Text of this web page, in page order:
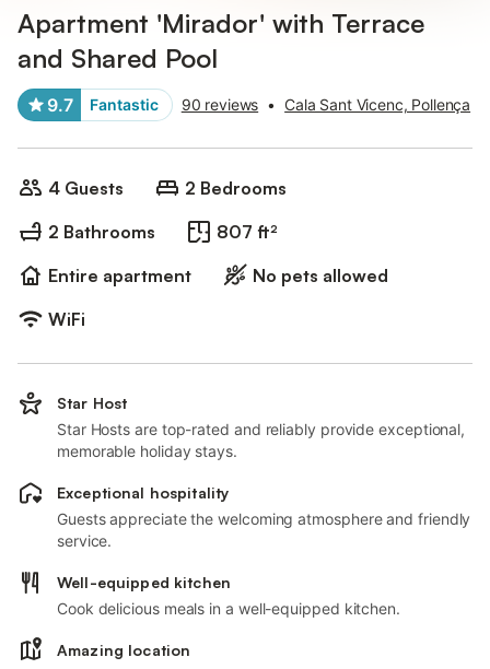
Apartment 'Mirador' with Terrace
and Shared Pool
9.7 Fantastic 90 reviews • Cala Sant Vicenc, Pollença
4 Guests
2 Bedrooms
2 Bathrooms
807 ft²
Entire apartment
No pets allowed
WiFi
Star Host
Star Hosts are top-rated and reliably provide exceptional,
memorable holiday stays.
Exceptional hospitality
Guests appreciate the welcoming atmosphere and friendly
service.
Well-equipped kitchen
Cook delicious meals in a well-equipped kitchen.
Amazing location